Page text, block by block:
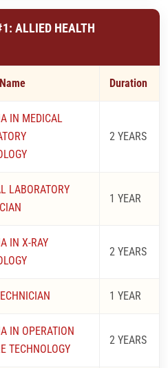
ALLIED HEALTH
Duration
IN MEDICAL
2 YEARS
LABORATORY
1 YEAR
IN X-RAY
2 YEARS
1 YEAR
IN OPERATION
TECHNOLOGY
2 YEARS